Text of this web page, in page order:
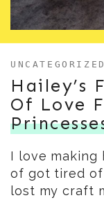
UNCATEGORIZED
Hailey’s
Of Love
I love making
of got tired of
lost my craft